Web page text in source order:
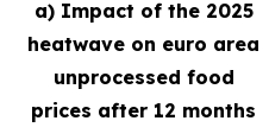
a) Impact of the 2025
heatwave on euro area
unprocessed food
prices after 12 months